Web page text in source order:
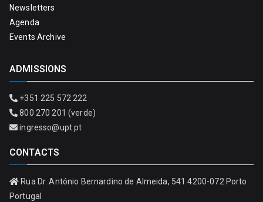
Newsletters
Agenda
Events Archive
ADMISSIONS
+351 225 572 222
800 270 201 (verde)
ingresso@upt.pt
CONTACTS
Rua Dr. António Bernardino de Almeida, 541 4200-072 Porto
Portugal